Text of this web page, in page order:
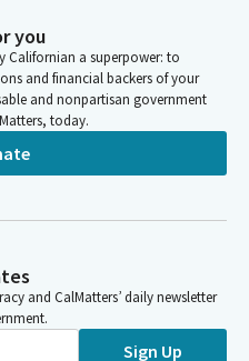
you
Californian a superpower: to
and financial backers of your
and nonpartisan government
today.
and CalMatters’ daily newsletter
Sign Up